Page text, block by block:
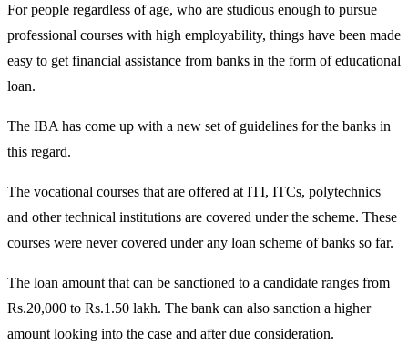
For people regardless of age, who are studious enough to pursue
professional courses with high employability, things have been made
easy to get financial assistance from banks in the form of educational
loan.
The IBA has come up with a new set of guidelines for the banks in
this regard.
The vocational courses that are offered at ITI, ITCs, polytechnics
and other technical institutions are covered under the scheme. These
courses were never covered under any loan scheme of banks so far.
The loan amount that can be sanctioned to a candidate ranges from
Rs.20,000 to Rs.1.50 lakh. The bank can also sanction a higher
amount looking into the case and after due consideration.